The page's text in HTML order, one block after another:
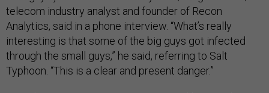
telecom industry analyst and founder of Recon
Analytics, said in a phone interview. “What’s really
interesting is that some of the big guys got infected
through the small guys,” he said, referring to Salt
Typhoon. “This is a clear and present danger.”